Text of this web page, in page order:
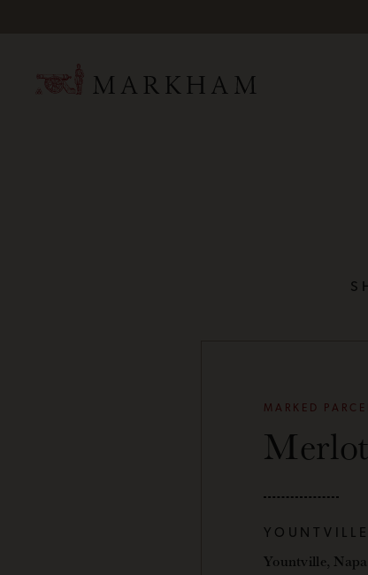
MARKED
Merlot
Yountville,